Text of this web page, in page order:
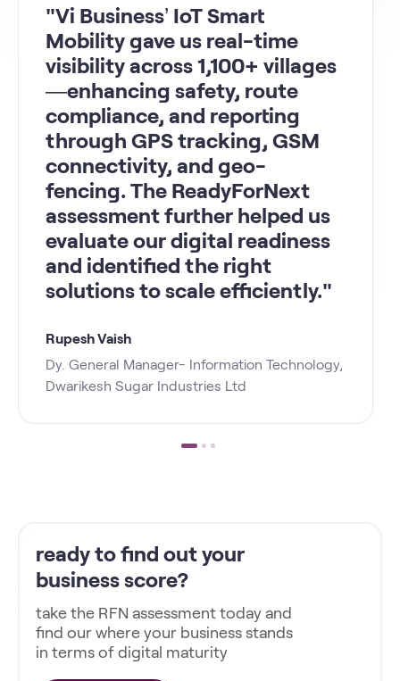
"Vi Business’ IoT Smart
Mobility gave us real-time
visibility across 1,100+ villages
—enhancing safety, route
compliance, and reporting
through GPS tracking, GSM
connectivity, and geo-
fencing. The ReadyForNext
assessment further helped us
evaluate our digital readiness
and identified the right
solutions to scale efficiently."
Rupesh Vaish
Dy. General Manager- Information Technology,
Dwarikesh Sugar Industries Ltd
ready to find out your
business score?
take the RFN assessment today and
find our where your business stands
in terms of digital maturity